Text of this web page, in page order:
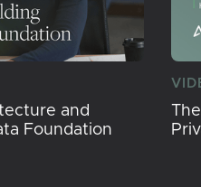
and
Foundation